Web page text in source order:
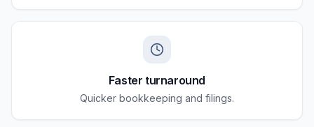
Faster turnaround
Quicker bookkeeping and filings.